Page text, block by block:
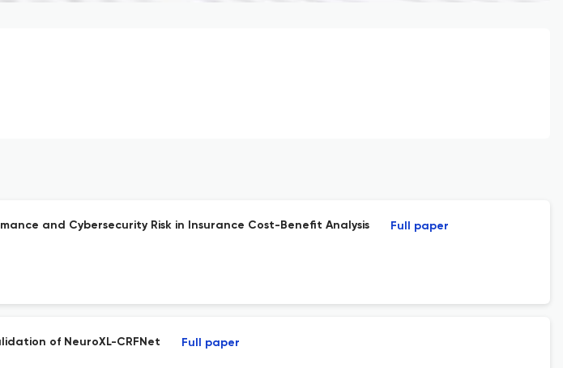
and Cybersecurity Risk in Insurance Cost-Benefit Analysis Full paper
of NeuroXL-CRFNet Full paper